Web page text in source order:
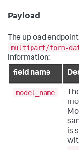
Payload
The upload
multipart/form-
information:
field name
model_name
is